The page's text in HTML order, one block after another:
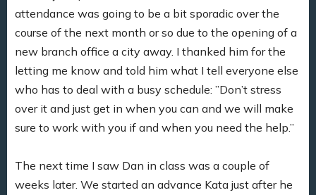
attendance was going to be a bit sporadic over the
course of the next month or so due to the opening of a
new branch office a city away. I thanked him for the
letting me know and told him what I tell everyone else
who has to deal with a busy schedule: ”Don’t stress
over it and just get in when you can and we will make
sure to work with you if and when you need the help.”
The next time I saw Dan in class was a couple of
weeks later. We started an advance Kata just after he